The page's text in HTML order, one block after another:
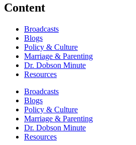
Content
Broadcasts
Blogs
Policy & Culture
Marriage & Parenting
Dr. Dobson Minute
Resources
Broadcasts
Blogs
Policy & Culture
Marriage & Parenting
Dr. Dobson Minute
Resources